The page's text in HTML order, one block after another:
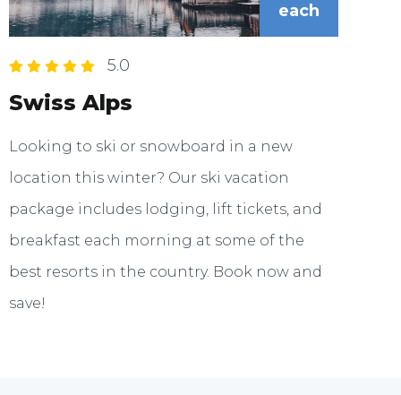
each
5.0
Swiss Alps
Looking to ski or snowboard in a new
location this winter? Our ski vacation
package includes lodging, lift tickets, and
breakfast each morning at some of the
best resorts in the country. Book now and
save!